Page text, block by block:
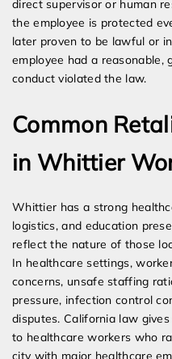
direct supervisor or human
the employee is protected
later proven to be lawful or
employee had a
conduct violated the law.
Common
in Whittier
Whittier has a strong
logistics, and education
reflect the nature of those
In healthcare settings,
concerns, unsafe staffing
pressure, infection control
disputes. California law
to healthcare workers who
city with major healthcare